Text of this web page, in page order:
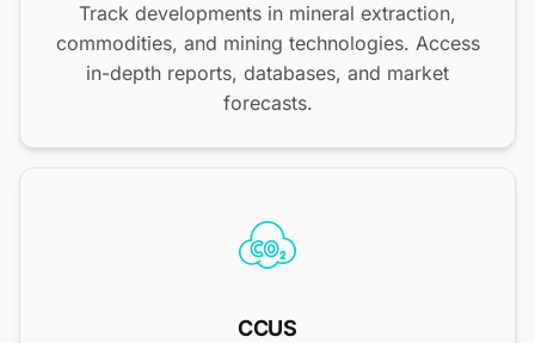
Track developments in mineral extraction,
commodities, and mining technologies. Access
in-depth reports, databases, and market
forecasts.
CCUS